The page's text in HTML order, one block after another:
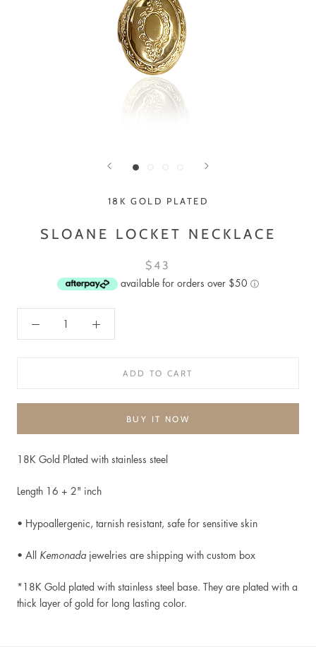
18K GOLD PLATED
SLOANE LOCKET NECKLACE
$43
available for orders over $50 ⓘ
ADD TO CART
BUY IT NOW
18K Gold Plated with stainless steel
Length 16 + 2" inch
• Hypoallergenic, tarnish resistant, safe for sensitive skin
• All Kemonada jewelries are shipping with custom box
*18K Gold plated with stainless steel base. They are plated with a
thick layer of gold for long lasting color.